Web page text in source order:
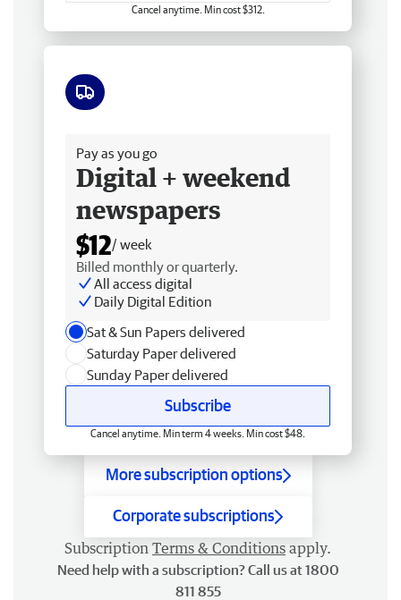
Cancel anytime. Min cost $312.
Pay as you go
Digital + weekend
newspapers
$12/ week
Billed monthly or quarterly.
All access digital
Daily Digital Edition
Sat & Sun Papers delivered
Saturday Paper delivered
Sunday Paper delivered
Subscribe
Cancel anytime. Min term 4 weeks. Min cost $48.
More subscription options
Corporate subscriptions
Subscription Terms & Conditions apply.
Need help with a subscription? Call us at 1800
811 855